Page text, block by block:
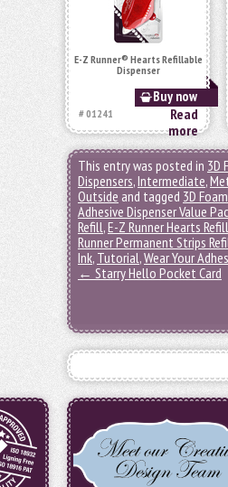
E-Z Runner® Hearts Refillable
Dispenser
Buy now
# 01241
Read
more
This entry was posted in 3D
Dispensers,Intermediate,
Outside and tagged 3D
Adhesive Dispenser Value
Refill,E-Z Runner Hearts
Runner Permanent Strips
Ink, Tutorial,Wear Your
← Starry Hello Pocket Card